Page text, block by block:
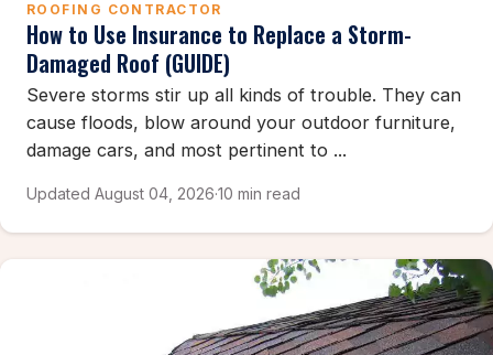
ROOFING CONTRACTOR
How to Use Insurance to Replace a Storm-
Damaged Roof (GUIDE)
Severe storms stir up all kinds of trouble. They can
cause floods, blow around your outdoor furniture,
damage cars, and most pertinent to ...
Updated August 04, 2026·10 min read